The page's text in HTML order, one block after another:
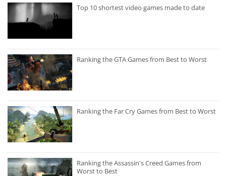
Top 10 shortest video games made to date
Ranking the GTA Games from Best to Worst
Ranking the Far Cry Games from Best to Worst
Ranking the Assassin's Creed Games from
Worst to Best